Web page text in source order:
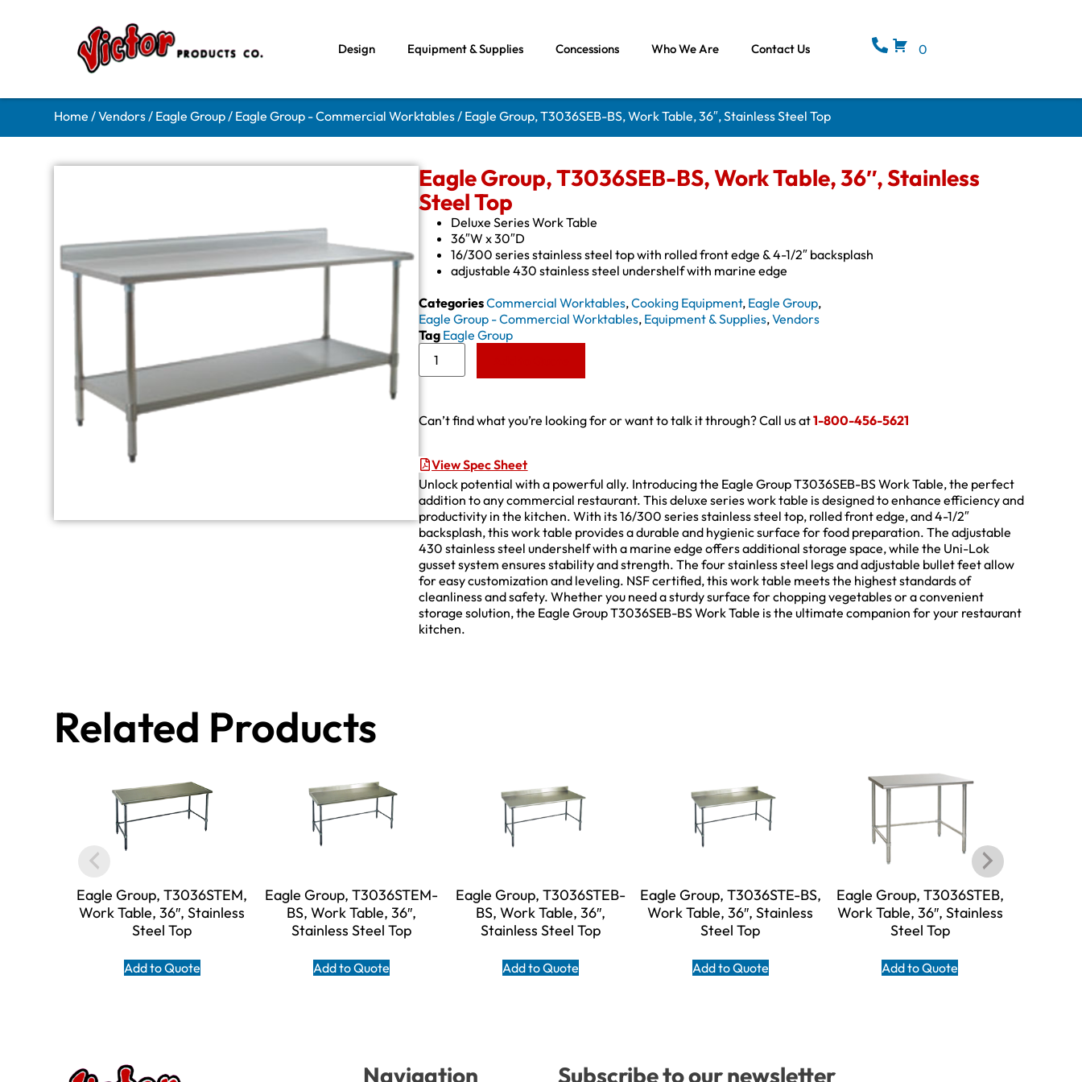
Design Equipment & Supplies Concessions Who We Are Contact Us 0
Home /Vendors/ Eagle Group/ Eagle Group - Commercial Worktables/ Eagle Group, T3036SEB-BS, Work Table, 36″, Stainless Steel Top
Eagle Group, T3036SEB-BS, Work Table, 36″, Stainless
Steel Top
Deluxe Series Work Table
36″W x 30″D
16/300 series stainless steel top with rolled front edge & 4-1/2″ backsplash
adjustable 430 stainless steel undershelf with marine edge
CategoriesCommercial Worktables,Cooking Equipment, Eagle Group,
Eagle Group - Commercial Worktables, Equipment & Supplies,Vendors
Tag Eagle Group
Can’t find what you’re looking for or want to talk it through? Call us at1-800-456-5621
View Spec Sheet
Unlock potential with a powerful ally. Introducing the Eagle Group T3036SEB-BS Work Table, the perfect
addition to any commercial restaurant. This deluxe series work table is designed to enhance efficiency and
productivity in the kitchen. With its 16/300 series stainless steel top, rolled front edge, and 4-1/2″
backsplash, this work table provides a durable and hygienic surface for food preparation. The adjustable
430 stainless steel undershelf with a marine edge offers additional storage space, while the Uni-Lok
gusset system ensures stability and strength. The four stainless steel legs and adjustable bullet feet allow
for easy customization and leveling. NSF certified, this work table meets the highest standards of
cleanliness and safety. Whether you need a sturdy surface for chopping vegetables or a convenient
storage solution, the Eagle Group T3036SEB-BS Work Table is the ultimate companion for your restaurant
kitchen.
Related Products
Eagle Group, T3036STEM,
Work Table, 36″, Stainless
Steel Top
Add to Quote
Eagle Group, T3036STEM-
BS, Work Table, 36″,
Stainless Steel Top
Add to Quote
Eagle Group, T3036STEB-
BS, Work Table, 36″,
Stainless Steel Top
Add to Quote
Eagle Group, T3036STE-BS,
Work Table, 36″, Stainless
Steel Top
Add to Quote
Eagle Group, T3036STEB,
Work Table, 36″, Stainless
Steel Top
Add to Quote
Navigation Subscribe to our newsletter